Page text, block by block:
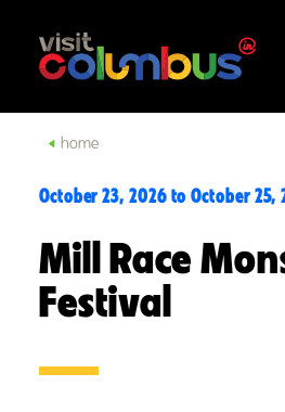
Skip to content
home
October 23, 2026 to October 25,
Mill Race
Festival